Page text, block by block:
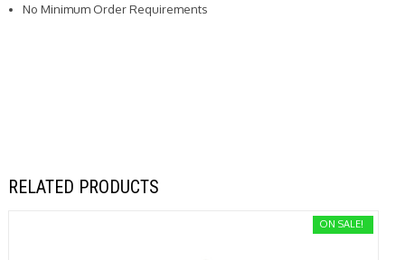
No Minimum Order Requirements
RELATED PRODUCTS
ON SALE!